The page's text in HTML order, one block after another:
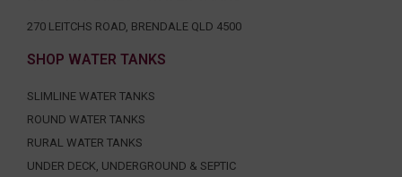
270 LEITCHS ROAD, BRENDALE QLD 4500
SHOP WATER TANKS
SLIMLINE WATER TANKS
ROUND WATER TANKS
RURAL WATER TANKS
UNDER DECK, UNDERGROUND & SEPTIC